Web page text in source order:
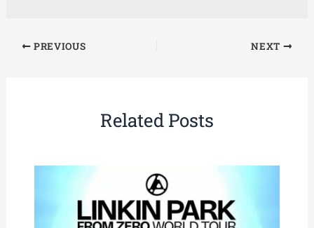
PREVIOUS NEXT
Related Posts